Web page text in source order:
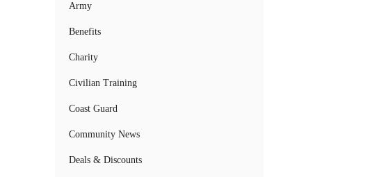
Army
Benefits
Charity
Civilian Training
Coast Guard
Community News
Deals & Discounts